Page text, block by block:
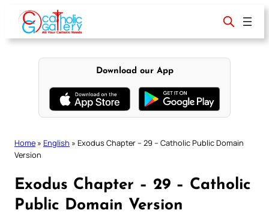
content
Download our App
Home » English » Exodus Chapter – 29 – Catholic Public Domain
Version
Exodus Chapter – 29 – Catholic
Public Domain Version